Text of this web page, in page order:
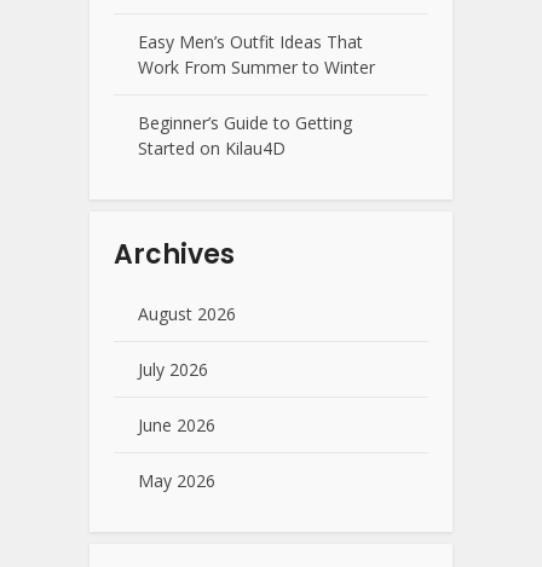
Easy Men’s Outfit Ideas That
Work From Summer to Winter
Beginner’s Guide to Getting
Started on Kilau4D
Archives
August 2026
July 2026
June 2026
May 2026